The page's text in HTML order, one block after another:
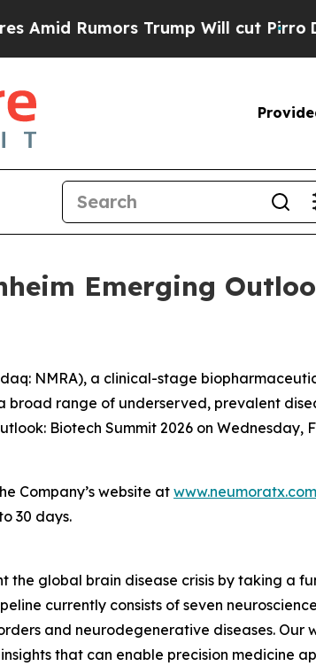
Rumors Trump Will cut Pirro
Emerging
NMRA), a clinical-stage
broad range of underserved, prevalent
Biotech Summit 2026 on Wednesday,
Company’s website atwww.neumoratx.com
30 days.
the global brain disease crisis by taking a
currently consists of seven
and neurodegenerative diseases. Our
that can enable precision medicine